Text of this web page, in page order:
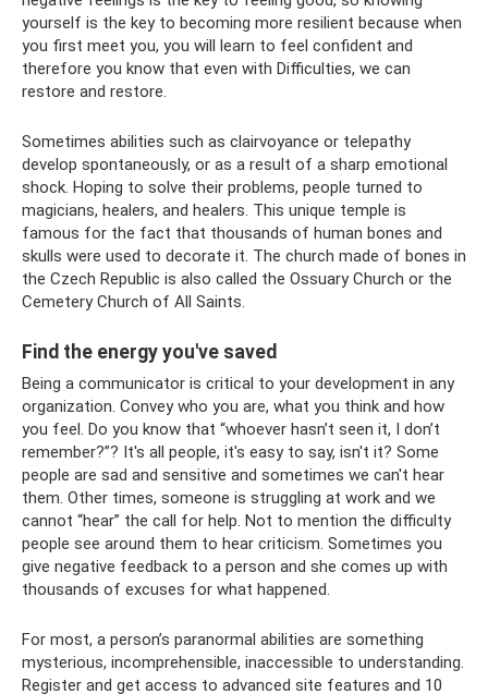
yourself is the key to becoming more resilient because when
you first meet you, you will learn to feel confident and
therefore you know that even with Difficulties, we can
restore and restore.
Sometimes abilities such as clairvoyance or telepathy
develop spontaneously, or as a result of a sharp emotional
shock. Hoping to solve their problems, people turned to
magicians, healers, and healers. This unique temple is
famous for the fact that thousands of human bones and
skulls were used to decorate it. The church made of bones in
the Czech Republic is also called the Ossuary Church or the
Cemetery Church of All Saints.
Find the energy you've saved
Being a communicator is critical to your development in any
organization. Convey who you are, what you think and how
you feel. Do you know that “whoever hasn’t seen it, I don’t
remember?”? It's all people, it's easy to say, isn't it? Some
people are sad and sensitive and sometimes we can't hear
them. Other times, someone is struggling at work and we
cannot “hear” the call for help. Not to mention the difficulty
people see around them to hear criticism. Sometimes you
give negative feedback to a person and she comes up with
thousands of excuses for what happened.
For most, a person’s paranormal abilities are something
mysterious, incomprehensible, inaccessible to understanding.
Register and get access to advanced site features and 10